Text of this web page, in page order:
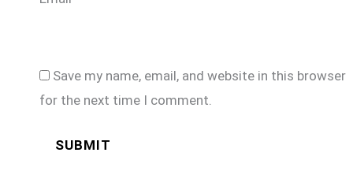
Save my name, email, and website in this browser
for the next time I comment.